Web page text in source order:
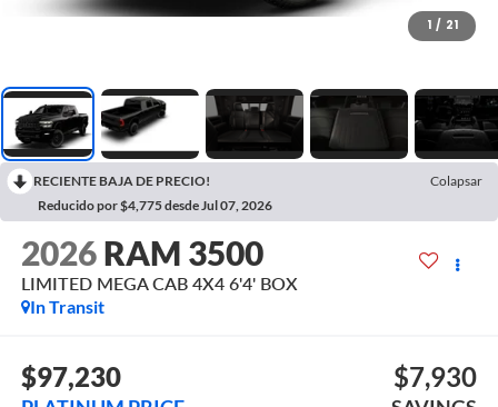
1 / 21
RECIENTE BAJA DE PRECIO!
Colapsar
Reducido por $4,775 desde Jul 07, 2026
2026 RAM 3500
LIMITED MEGA CAB 4X4 6'4' BOX
In Transit
$97,230 $7,930